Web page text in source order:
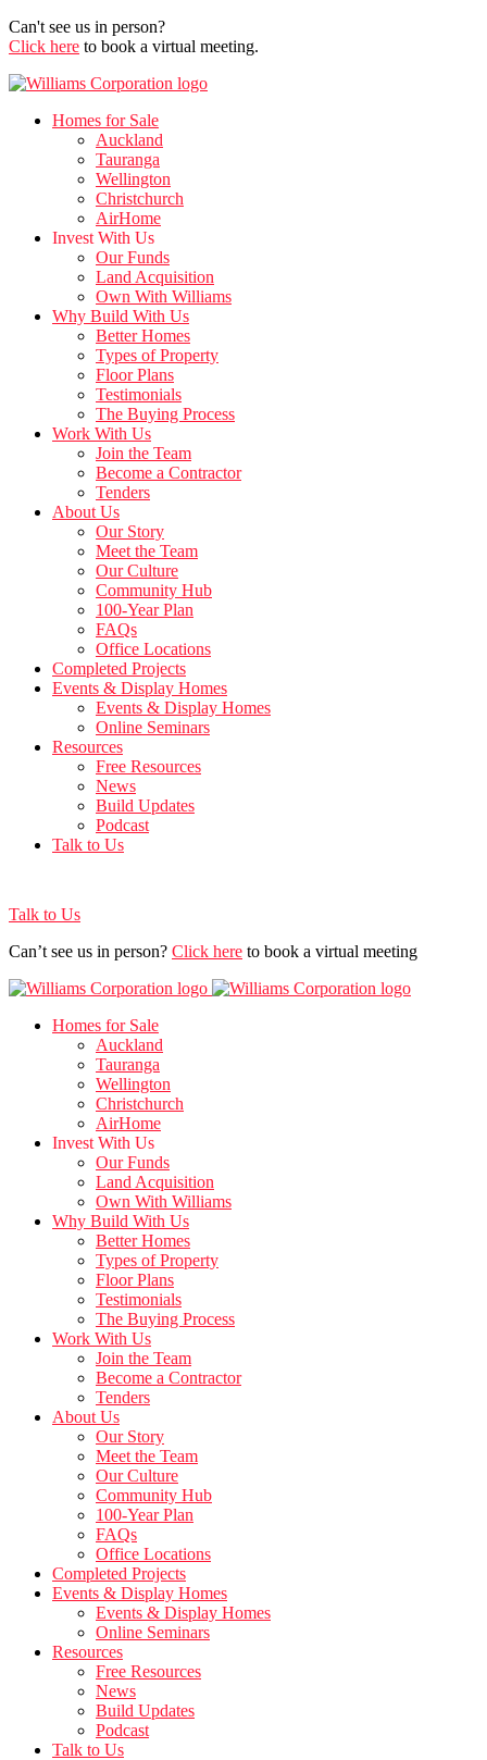
Can't see us in person?
Click here to book a virtual meeting.
Homes for Sale
Auckland
Tauranga
Wellington
Christchurch
AirHome
Invest With Us
Our Funds
Land Acquisition
Own With Williams
Why Build With Us
Better Homes
Types of Property
Floor Plans
Testimonials
The Buying Process
Work With Us
Join the Team
Become a Contractor
Tenders
About Us
Our Story
Meet the Team
Our Culture
Community Hub
100-Year Plan
FAQs
Office Locations
Completed Projects
Events & Display Homes
Events & Display Homes
Online Seminars
Resources
Free Resources
News
Build Updates
Podcast
Talk to Us
Talk to Us
Can’t see us in person? Click here to book a virtual meeting
Homes for Sale
Auckland
Tauranga
Wellington
Christchurch
AirHome
Invest With Us
Our Funds
Land Acquisition
Own With Williams
Why Build With Us
Better Homes
Types of Property
Floor Plans
Testimonials
The Buying Process
Work With Us
Join the Team
Become a Contractor
Tenders
About Us
Our Story
Meet the Team
Our Culture
Community Hub
100-Year Plan
FAQs
Office Locations
Completed Projects
Events & Display Homes
Events & Display Homes
Online Seminars
Resources
Free Resources
News
Build Updates
Podcast
Talk to Us